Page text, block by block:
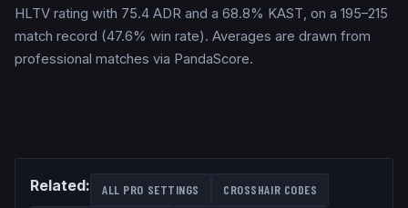
HLTV rating with 75.4 ADR and a 68.8% KAST, on a 195–215
match record (47.6% win rate). Averages are drawn from
professional matches via PandaScore.
Related: ALL PRO SETTINGS CROSSHAIR CODES